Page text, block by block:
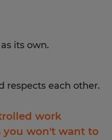
its own.
respects each other.
work
you won't want to